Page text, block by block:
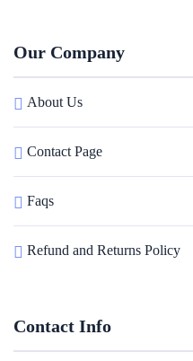
Our Company
About Us
Contact Page
Faqs
Refund and Returns Policy
Contact Info